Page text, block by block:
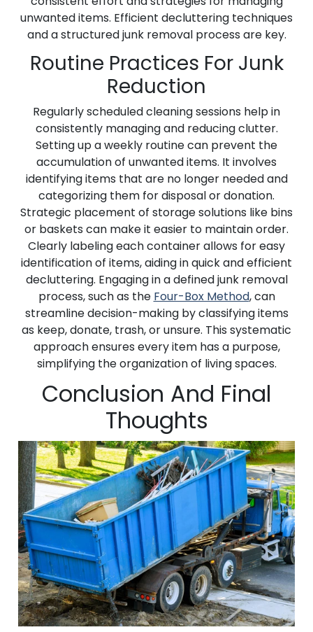
unwanted items. Efficient decluttering techniques
and a structured junk removal process are key.
Routine Practices For Junk
Reduction
Regularly scheduled cleaning sessions help in
consistently managing and reducing clutter.
Setting up a weekly routine can prevent the
accumulation of unwanted items. It involves
identifying items that are no longer needed and
categorizing them for disposal or donation.
Strategic placement of storage solutions like bins
or baskets can make it easier to maintain order.
Clearly labeling each container allows for easy
identification of items, aiding in quick and efficient
decluttering. Engaging in a defined junk removal
process, such as the Four-Box Method, can
streamline decision-making by classifying items
as keep, donate, trash, or unsure. This systematic
approach ensures every item has a purpose,
simplifying the organization of living spaces.
Conclusion And Final
Thoughts